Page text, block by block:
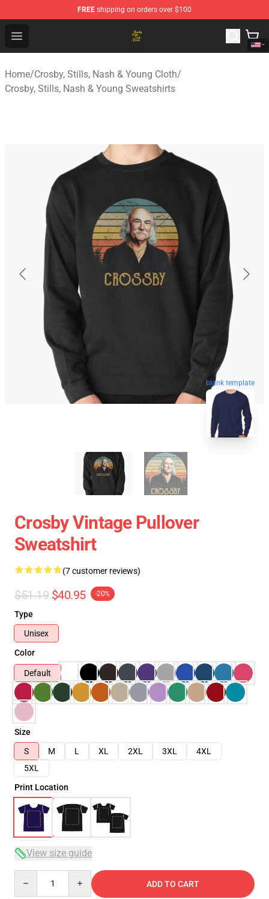
FREE shipping on orders over $100
Open menu
Crosby, Stills, Nash & Young Store - Official Crosby,
Home/Crosby, Stills, Nash & Young Cloth/
Crosby, Stills, Nash & Young Sweatshirts
blank template
Crosby Vintage Pullover
Sweatshirt
(7 customer reviews)
$51.19 $40.95 -20%
Type
Unisex
Color
Default
Size
S
M L XL 2XL 3XL
4XL
5XL
Print Location
View size guide
ADD TO CART